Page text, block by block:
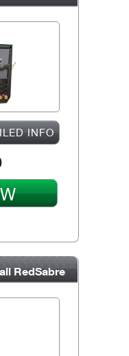
INFO
RedSabre